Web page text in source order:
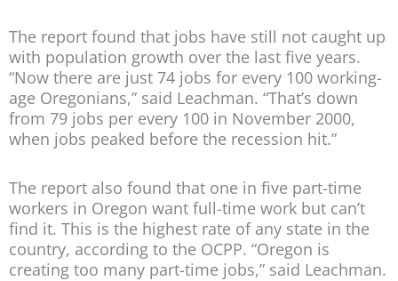
The report found that jobs have still not caught up
with population growth over the last five years.
“Now there are just 74 jobs for every 100 working-
age Oregonians,” said Leachman. “That’s down
from 79 jobs per every 100 in November 2000,
when jobs peaked before the recession hit.”
The report also found that one in five part-time
workers in Oregon want full-time work but can’t
find it. This is the highest rate of any state in the
country, according to the OCPP. “Oregon is
creating too many part-time jobs,” said Leachman.